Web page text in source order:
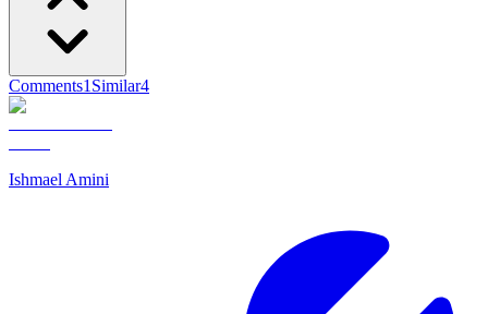
Comments1Similar4
Ishmael Amini